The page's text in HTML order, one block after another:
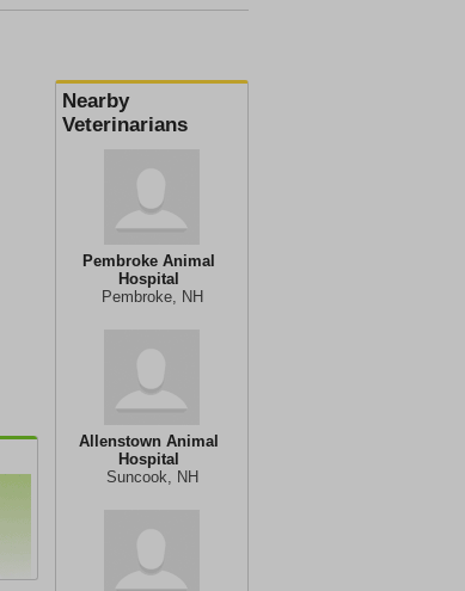
Nearby
Veterinarians
Pembroke Animal
Hospital
Pembroke, NH
Allenstown Animal
Hospital
Suncook, NH